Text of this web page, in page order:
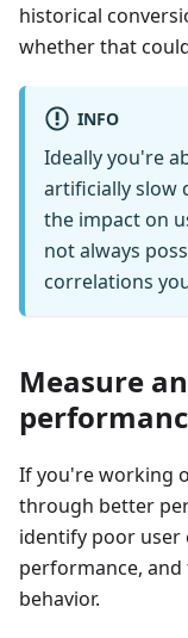
historical
whether that
INFO
Ideally you're
artificially slow
the impact on
not always
correlations
Measure
If you're working
through better
identify poor user
performance,
behavior.